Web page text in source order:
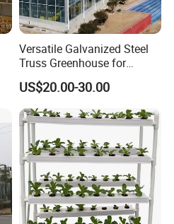
Versatile Galvanized Steel
Truss Greenhouse for
Hydroponic Gardening
US$20.00-30.00